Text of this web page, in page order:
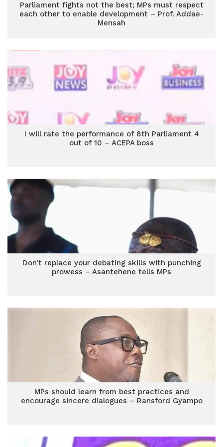
Parliament fights not the best; MPs must respect
each other to enable development – Prof. Addae-
Mensah
I will rate the performance of 8th Parliament 4
out of 10 – ACEPA boss
Don’t replace your debating skills with punching
prowess – Asantehene tells MPs
MPs should learn from best practices and
encourage sincere dialogues – Ransford Gyampo